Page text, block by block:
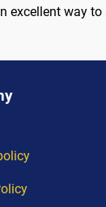
excellent way